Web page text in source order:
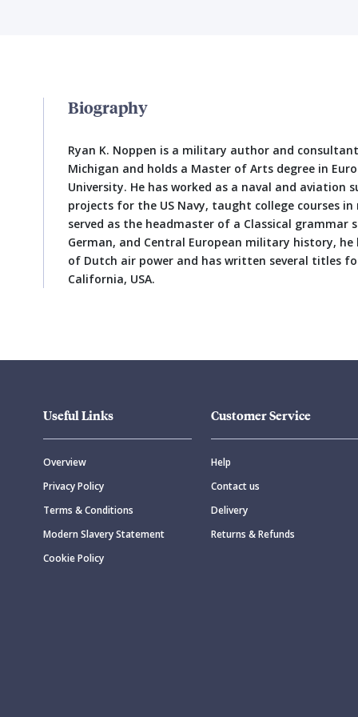
Biography
Ryan K. Noppen is a military author and
Michigan and holds a Master of Arts degree in
University. He has worked as a naval and aviation
projects for the US Navy, taught college courses
served as the headmaster of a Classical grammar
German, and Central European military history,
of Dutch air power and has written several titles
California, USA.
Useful Links
Overview
Privacy Policy
Terms & Conditions
Modern Slavery Statement
Cookie Policy
Customer Service
Help
Contact us
Delivery
Returns & Refunds